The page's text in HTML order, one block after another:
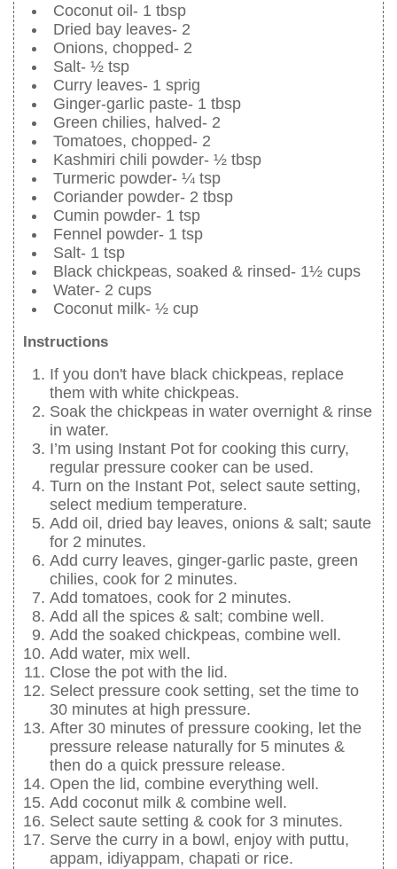
Coconut oil- 1 tbsp
Dried bay leaves- 2
Onions, chopped- 2
Salt- ½ tsp
Curry leaves- 1 sprig
Ginger-garlic paste- 1 tbsp
Green chilies, halved- 2
Tomatoes, chopped- 2
Kashmiri chili powder- ½ tbsp
Turmeric powder- ¼ tsp
Coriander powder- 2 tbsp
Cumin powder- 1 tsp
Fennel powder- 1 tsp
Salt- 1 tsp
Black chickpeas, soaked & rinsed- 1½ cups
Water- 2 cups
Coconut milk- ½ cup
Instructions
If you don't have black chickpeas, replace
them with white chickpeas.
Soak the chickpeas in water overnight & rinse
in water.
I’m using Instant Pot for cooking this curry,
regular pressure cooker can be used.
Turn on the Instant Pot, select saute setting,
select medium temperature.
Add oil, dried bay leaves, onions & salt; saute
for 2 minutes.
Add curry leaves, ginger-garlic paste, green
chilies, cook for 2 minutes.
Add tomatoes, cook for 2 minutes.
Add all the spices & salt; combine well.
Add the soaked chickpeas, combine well.
Add water, mix well.
Close the pot with the lid.
Select pressure cook setting, set the time to
30 minutes at high pressure.
After 30 minutes of pressure cooking, let the
pressure release naturally for 5 minutes &
then do a quick pressure release.
Open the lid, combine everything well.
Add coconut milk & combine well.
Select saute setting & cook for 3 minutes.
Serve the curry in a bowl, enjoy with puttu,
appam, idiyappam, chapati or rice.